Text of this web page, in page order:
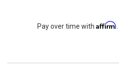
Pay over time with Affirm